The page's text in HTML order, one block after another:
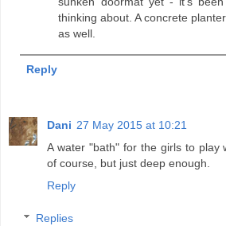
thinking about. A concrete
as well.
Reply
Dani 27 May 2015 at 10:21
A water "bath" for the girls to play
of course, but just deep enough.
Reply
Replies